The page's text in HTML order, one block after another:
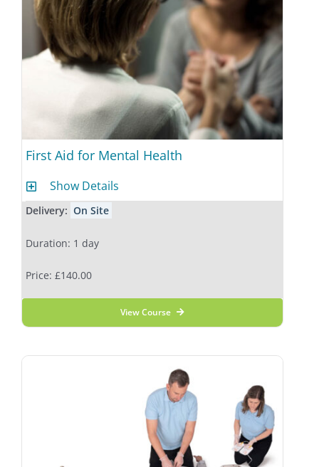
First Aid for Mental Health
Show Details
Delivery: On Site
Duration: 1 day
Price: £140.00
View Course